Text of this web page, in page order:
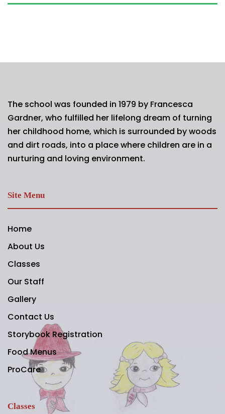
The school was founded in 1979 by Francesca
Gardner, who fulfilled her lifelong dream of turning
her childhood home, which is surrounded by woods
and dirt roads, into a place where children are in a
nurturing and loving environment.
Site Menu
Home
About Us
Classes
Our Staff
Gallery
Contact Us
Storybook Registration
Food Menus
ProCare
Classes